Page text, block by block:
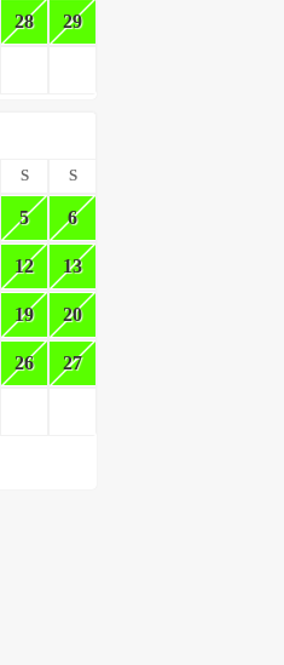
28 29
S S
5 6
12 13
19 20
26 27